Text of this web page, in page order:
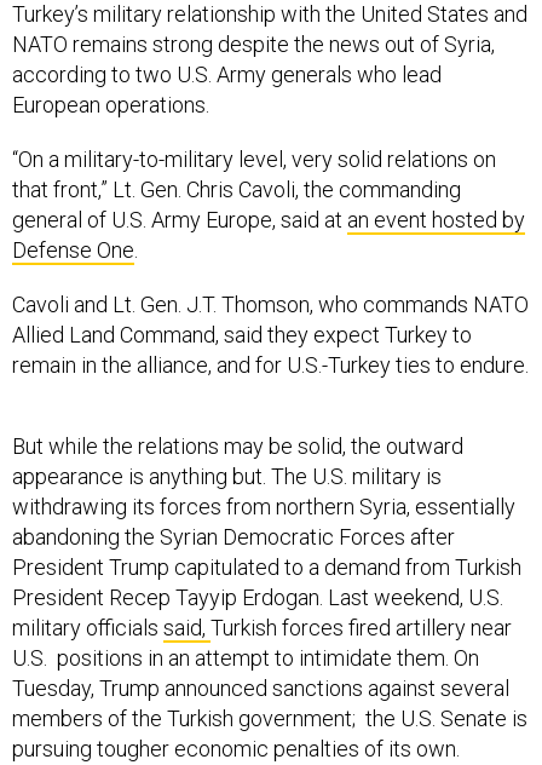
Turkey’s military relationship with the United States and
NATO remains strong despite the news out of Syria,
according to two U.S. Army generals who lead
European operations.
“On a military-to-military level, very solid relations on
that front,” Lt. Gen. Chris Cavoli, the commanding
general of U.S. Army Europe, said at an event hosted by
Defense One
Cavoli and Lt. Gen. J.T. Thomson, who commands NATO
Allied Land Command, said they expect Turkey to
remain in the alliance, and for U.S.-Turkey ties to endure.
appearance is anything but. The U.S. military is
withdrawing its forces from northern Syria, essentially
abandoning the Syrian Democratic Forces after
President Trump capitulated to a demand from Turkish
President Recep Tayyip Erdogan. Last weekend, U.S.
military officialssaid,Turkish forces fired artillery near
U.S. positions in an attempt to intimidate them. On
Tuesday, Trump announced sanctions against several
members of the Turkish government; the U.S. Senate is
pursuing tougher economic penalties of its own.